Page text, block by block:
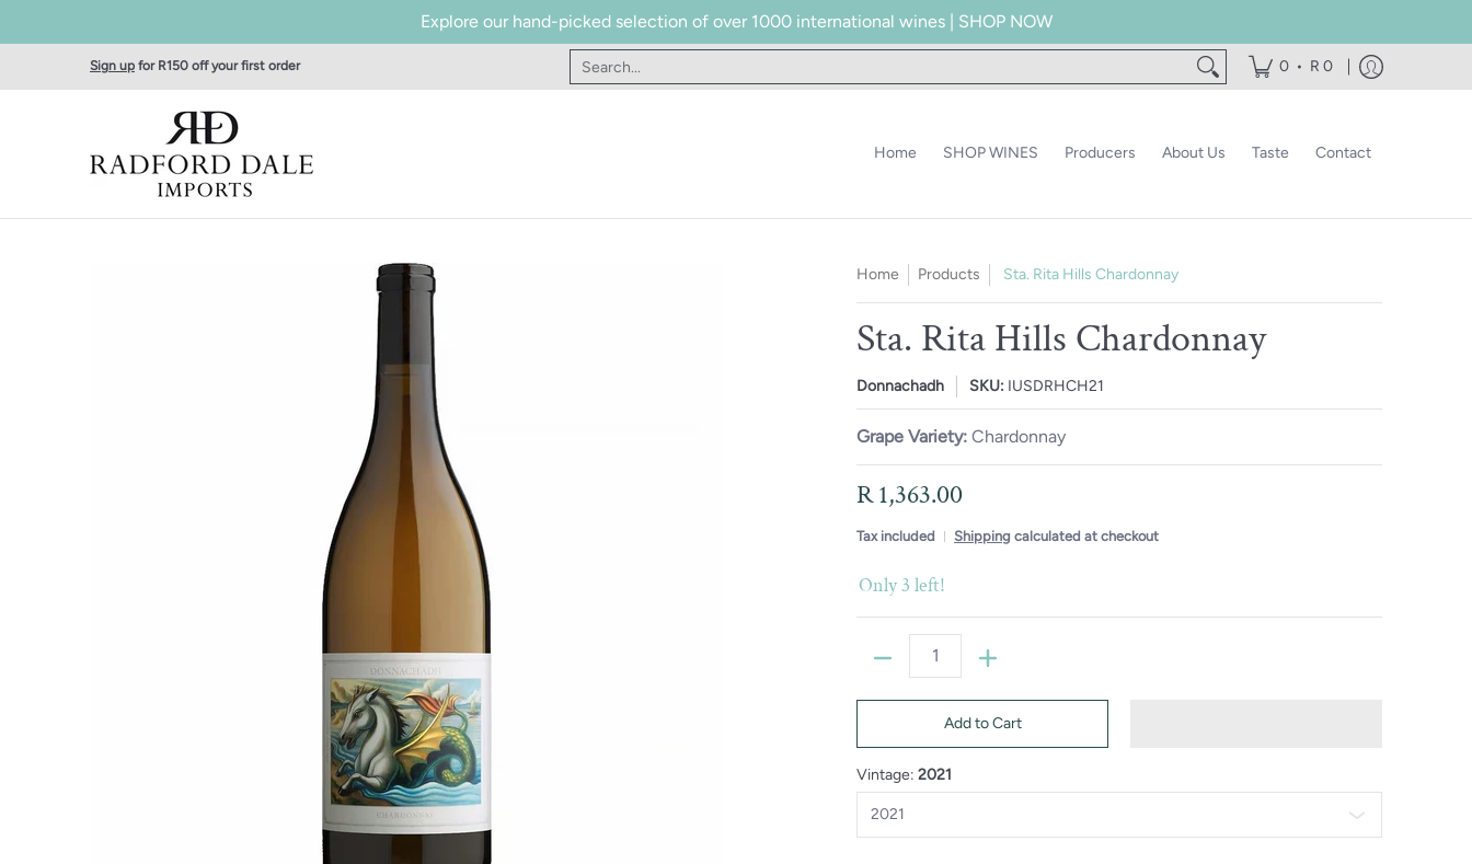
Explore our hand-picked selection of over 1000 international wines | SHOP NOW
Home SHOP WINES Producers Contact
Sign up for R150 off your first order Search... 0 • R 0
Home SHOP WINES Producers About Us Taste Contact
Home Products Sta. Rita Hills Chardonnay
Sta. Rita Hills Chardonnay
Donnachadh SKU: IUSDRHCH21
Grape Variety:Chardonnay
R 1,363.00
Tax included Shipping calculated at checkout
Only 3 left!
Add to Cart
Vintage:2021